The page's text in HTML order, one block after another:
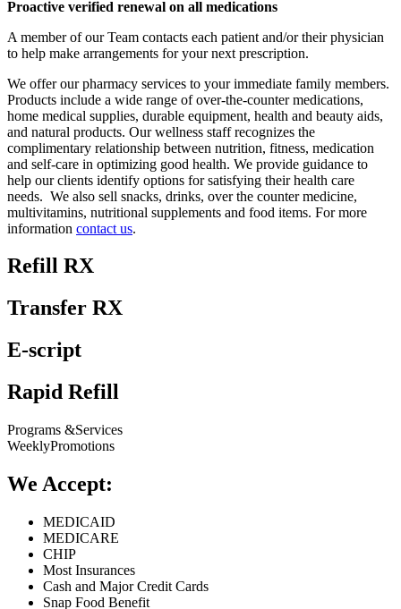
Proactive verified renewal on all medications
A member of our Team contacts each patient and/or their physician
to help make arrangements for your next prescription.
We offer our pharmacy services to your immediate family members.
Products include a wide range of over-the-counter medications,
home medical supplies, durable equipment, health and beauty aids,
and natural products. Our wellness staff recognizes the
complimentary relationship between nutrition, fitness, medication
and self-care in optimizing good health. We provide guidance to
help our clients identify options for satisfying their health care
needs. We also sell snacks, drinks, over the counter medicine,
multivitamins, nutritional supplements and food items. For more
information contact us.
Refill RX
Transfer RX
E-script
Rapid Refill
Programs &Services
WeeklyPromotions
We Accept:
MEDICAID
MEDICARE
CHIP
Most Insurances
Cash and Major Credit Cards
Snap Food Benefit